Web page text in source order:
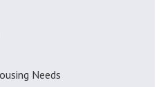
Needs